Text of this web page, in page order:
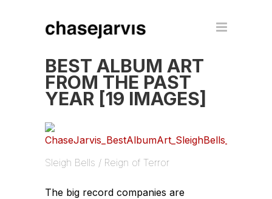
BEST ALBUM ART
FROM THE PAST
YEAR [19 IMAGES]
Sleigh Bells / Reign of Terror
The big record companies are